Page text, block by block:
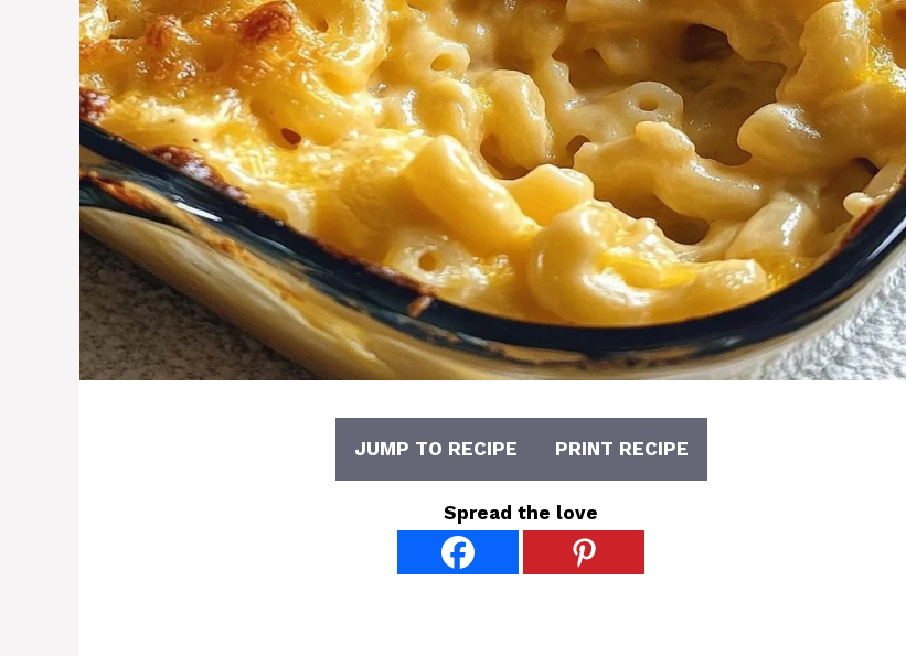
JUMP TO RECIPE PRINT RECIPE
Spread the love